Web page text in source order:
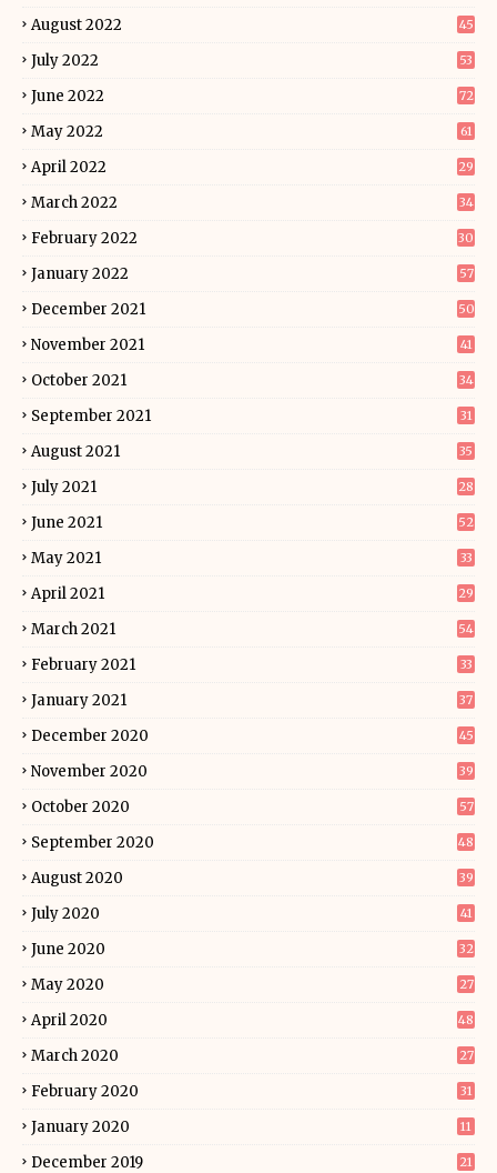
August 2022 45
July 2022 53
June 2022 72
May 2022 61
April 2022 29
March 2022 34
February 2022 30
January 2022 57
December 2021 50
November 2021 41
October 2021 34
September 2021 31
August 2021 35
July 2021 28
June 2021 52
May 2021 33
April 2021 29
March 2021 54
February 2021 33
January 2021 37
December 2020 45
November 2020 39
October 2020 57
September 2020 48
August 2020 39
July 2020 41
June 2020 32
May 2020 27
April 2020 48
March 2020 27
February 2020 31
January 2020 11
December 2019 21